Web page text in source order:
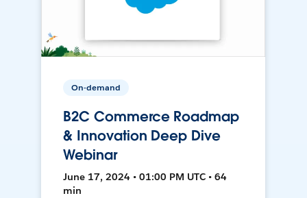
On-demand
B2C Commerce Roadmap
& Innovation Deep Dive
Webinar
June 17, 2024 • 01:00 PM UTC • 64
min